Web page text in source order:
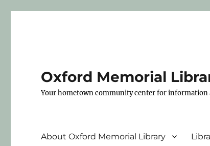
Oxford Memorial
Your hometown community center for information
About Oxford Memorial Library